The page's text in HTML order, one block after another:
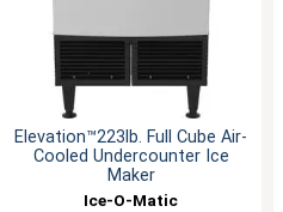
Elevation™223lb. Full Cube Air-
Cooled Undercounter Ice
Maker
Ice-O-Matic